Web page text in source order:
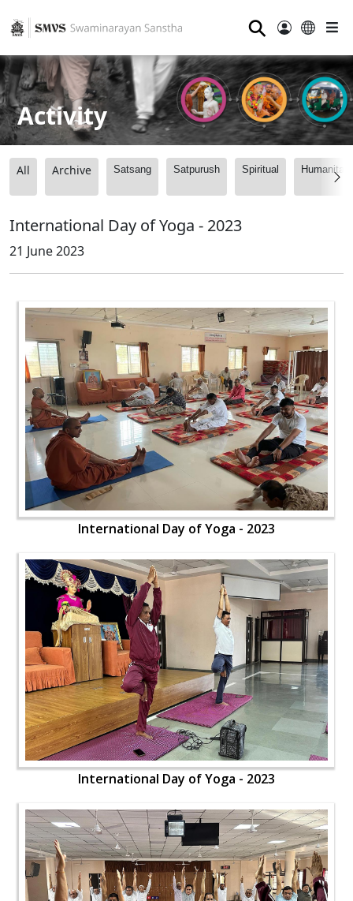
⚲
Activity
All Archive Satsang Satpurush Spiritual
International Day of Yoga - 2023
21 June 2023
International Day of Yoga - 2023
International Day of Yoga - 2023